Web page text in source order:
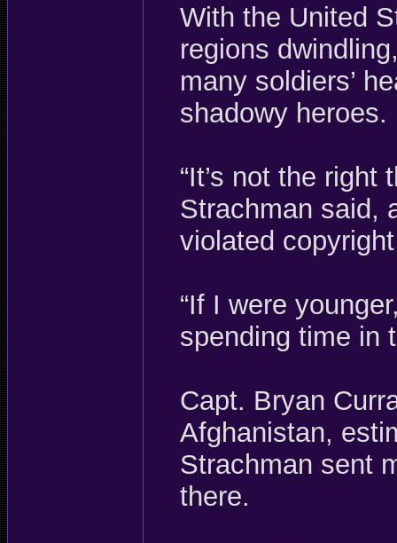
With the United
regions
many soldiers’
shadowy heroes.
“It’s not the right
Strachman said,
violated
“If I were
spending time in
Capt. Bryan
Afghanistan,
Strachman sent
there.